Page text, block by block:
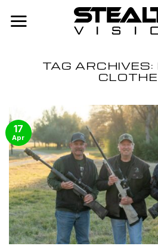
TAG ARCHIVES:
17
Apr